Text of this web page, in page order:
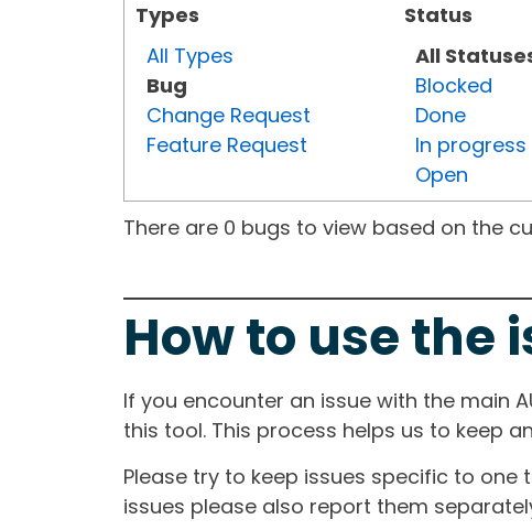
Types
All Types
Bug
Change Request
Feature Request
Status
All
Blocked
Done
In progress
Open
There are 0 bugs to view based on the
How to use the
If you encounter an issue with the main
this tool. This process helps us to keep
Please try to keep issues specific to
issues please also report them